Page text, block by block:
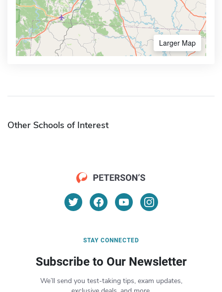
Larger Map
Other Schools of Interest
STAY CONNECTED
Subscribe to Our Newsletter
We’ll send you test-taking tips, exam updates,